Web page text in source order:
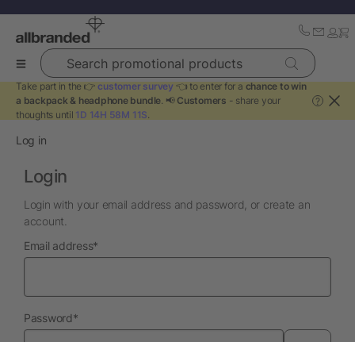
Search promotional products
Take part in the 👉 customer survey 👈 to enter for a chance to win
a backpack & headphone bundle. 📢 Customers - share your
thoughts until 1D 14H 58M 11S.
?
Log in
Login
Login with your email address and password, or create an
account.
Email addressrequired
*
Passwordrequired
*